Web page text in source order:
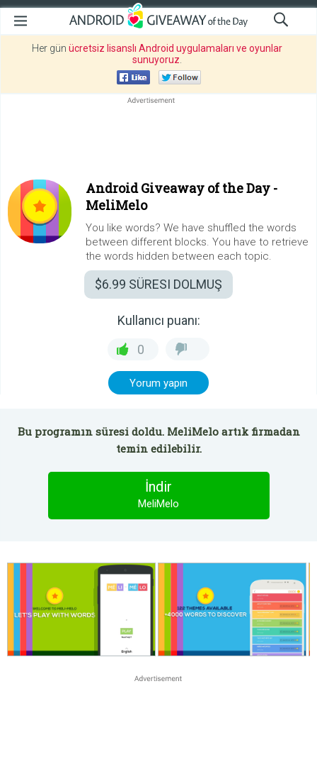
Her gün ücretsiz lisanslı Android uygulamaları ve oyunlar
sunuyoruz
Android Giveaway of the Day -
MeliMelo
You like words? We have shuffled the words
between different blocks. You have to retrieve
the words hidden between each topic.
$6.99 SÜRESI DOLMUŞ
Kullanıcı puanı:
0
Yorum yapın
Bu programın süresi doldu. MeliMelo artık firmadan
temin edilebilir.
İndir
MeliMelo